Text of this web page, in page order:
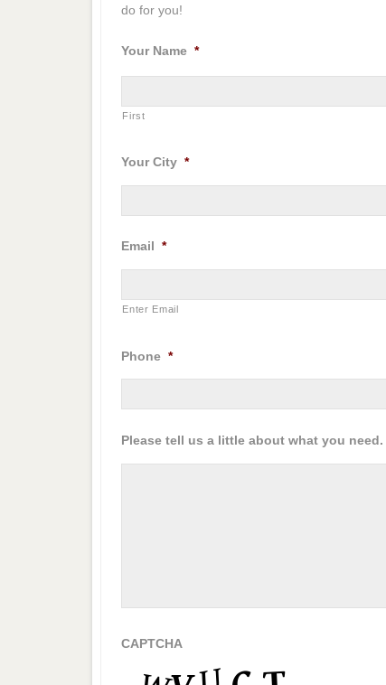
do for you!
Your Name *
First
Your City *
Email *
Enter Email
Phone *
Please tell us a little about what you need.
CAPTCHA